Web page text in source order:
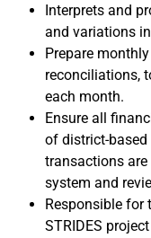
Interprets and
and variations
Prepare
reconciliations,
each month.
Ensure all
of district-based
transactions
system and
Responsible
STRIDES